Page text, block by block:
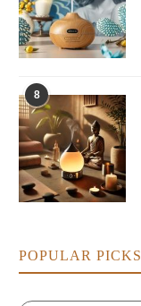
8
POPULAR PICKS